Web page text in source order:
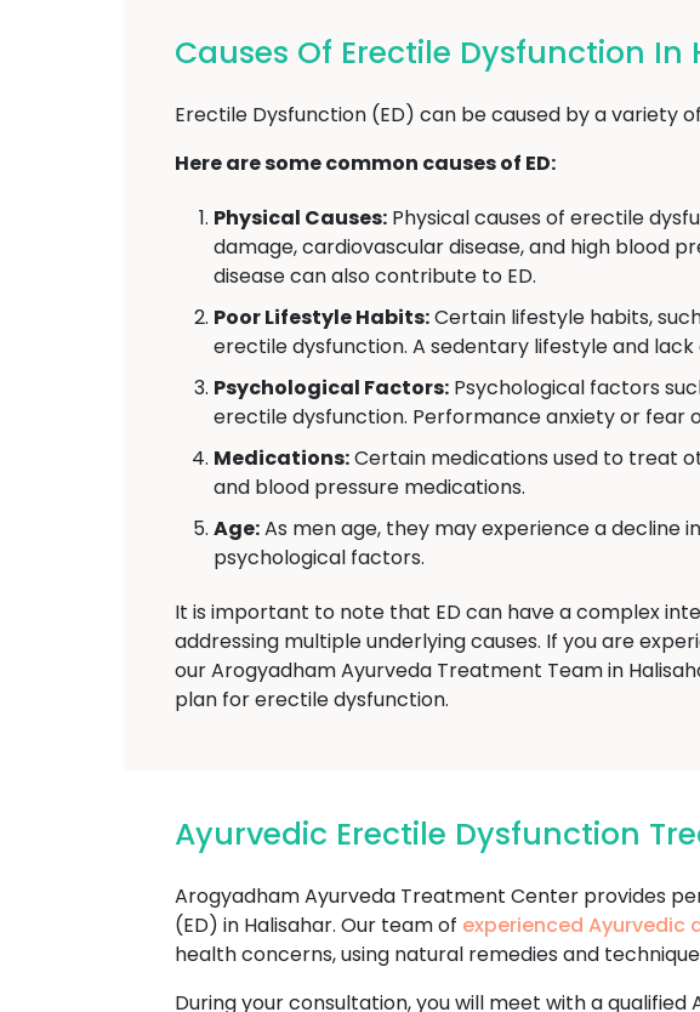
Causes Of Erectile Dysfunction In
Erectile Dysfunction (ED) can be caused by a variety
Here are some common causes of ED:
Physical Causes: Physical causes of erectile
damage, cardiovascular disease, and high blood
disease can also contribute to ED.
Poor Lifestyle Habits:Certain lifestyle habits,
erectile dysfunction. A sedentary lifestyle and lack
Psychological Factors: Psychological factors
erectile dysfunction. Performance anxiety or fear
Medications:Certain medications used to treat
and blood pressure medications.
Age:As men age, they may experience a decline
psychological factors.
It is important to note that ED can have a complex
addressing multiple underlying causes. If you are
our Arogyadham Ayurveda Treatment Team in
plan for erectile dysfunction.
Ayurvedic Erectile Dysfunction
Arogyadham Ayurveda Treatment Center provides
(ED) in Halisahar. Our team of experienced
health concerns, using natural remedies and
During your consultation, you will meet with a